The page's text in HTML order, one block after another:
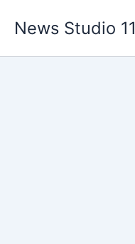
News Studio 11